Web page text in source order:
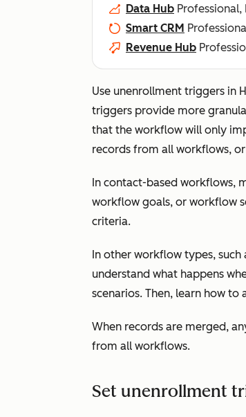
Data Hub Professional,
Smart CRM
Revenue Hub
Use unenrollment triggers in
triggers provide more
that the workflow will only
records from all workflows,
In contact-based workflows,
workflow goals, or workflow
criteria.
In other workflow types,
understand what happens
scenarios. Then, learn how
When records are merged,
from all workflows.
Set unenrollment